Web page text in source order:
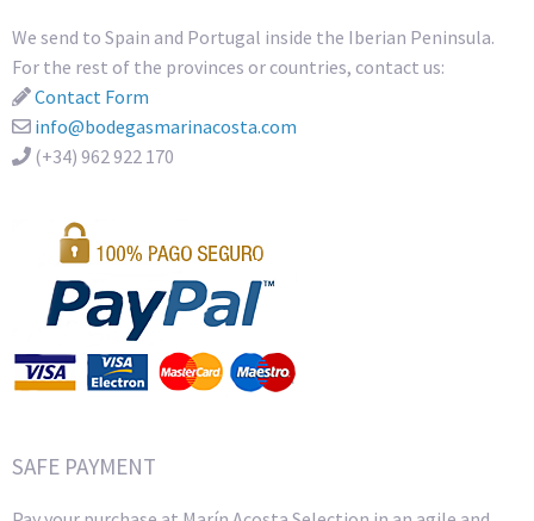
We send to Spain and Portugal inside the Iberian Peninsula.
For the rest of the provinces or countries, contact us:
Contact Form
info@bodegasmarinacosta.com
(+34) 962 922 170
SAFE PAYMENT